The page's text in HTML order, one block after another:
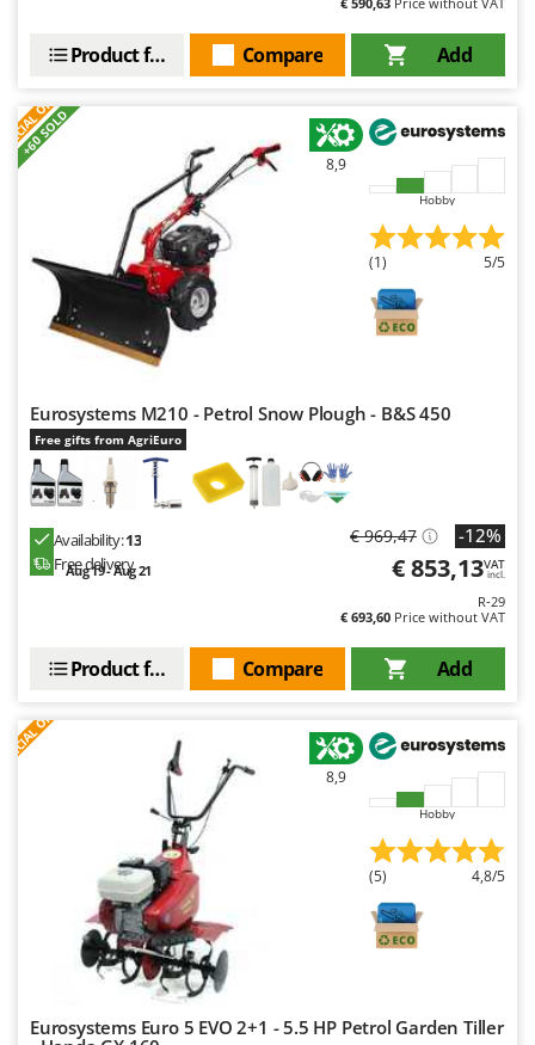
Add
Compare
Product features
+60 SOLD
8,9
Hobby
(1) 5/5
Eurosystems M210 - Petrol Snow Plough - B&S 450
Free gifts from AgriEuro
Availability:13
Free delivery
Aug 19 - Aug 21
€ 969,47 -12%
€ 853,13VAT
incl.
R-29
€ 693,60 Price without VAT
Add
Compare
Product features
8,9
Hobby
(5) 4,8/5
Eurosystems Euro 5 EVO 2+1 - 5.5 HP Petrol Garden Tiller